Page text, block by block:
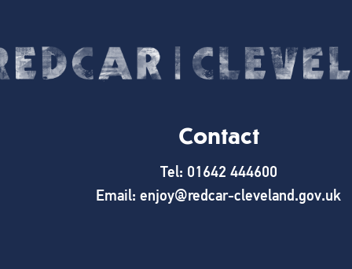
Contact
Tel: 01642 444600
Email: enjoy@redcar-cleveland.gov.uk